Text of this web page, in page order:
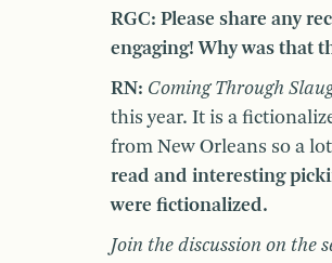
RGC: Please share any
engaging! Why was that
RN: Coming Through
this year. It is a
from New Orleans so a
read and interesting
were fictionalized.
Join the discussion on the